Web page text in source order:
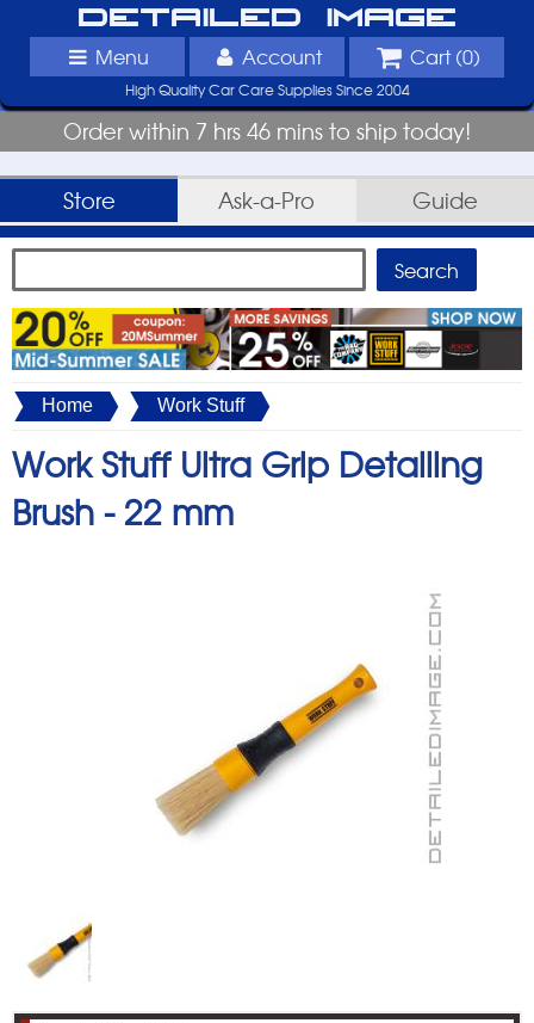
Detailed Image
Menu Account Cart (0)
High Quality Car Care Supplies Since 2004
Order within 7 hrs 46 mins to ship today!
Store Ask-a-Pro Guide
Home Work Stuff
Work Stuff Ultra Grip Detailing
Brush - 22 mm